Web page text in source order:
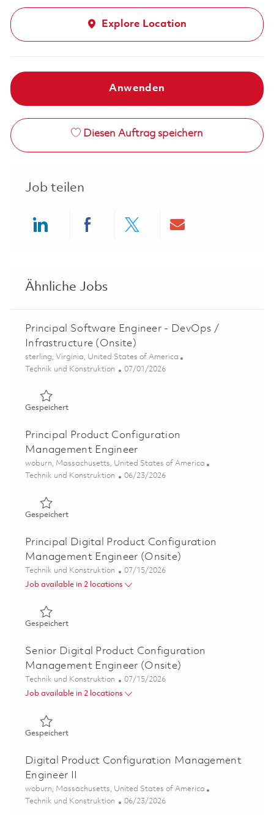
Explore Location
Anwenden
Diesen Auftrag speichern
Job teilen
Ähnliche Jobs
Principal Software Engineer - DevOps /
Infrastructure (Onsite)
Ort
sterling, Virginia, United States of America
Kategorie
Technik und Konstruktion Posted Date
07/01/2026
GespeichertGespeichert Principal Software Engineer - DevOps /
Principal Product Configuration
Management Engineer
Ort
woburn, Massachusetts, United States of America
Kategorie
Technik und Konstruktion Posted Date
06/23/2026
GespeichertGespeichert Principal Product Configuration
Principal Digital Product Configuration
Management Engineer (Onsite)
Kategorie
Technik und Konstruktion Posted Date
07/15/2026
Job available in 2 locations
GespeichertGespeichert Principal Digital Product Configuration
Senior Digital Product Configuration
Management Engineer (Onsite)
Kategorie
Technik und Konstruktion Posted Date
07/15/2026
Job available in 2 locations
GespeichertGespeichert Senior Digital Product Configuration
Digital Product Configuration Management
Engineer II
Ort
woburn, Massachusetts, United States of America
Kategorie
Technik und Konstruktion Posted Date
06/23/2026